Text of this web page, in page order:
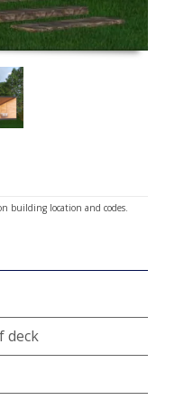
building location and codes.
deck